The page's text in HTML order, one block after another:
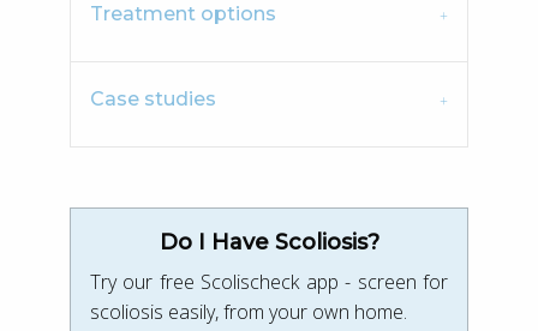
Treatment options
Case studies
Do I Have Scoliosis?
Try our free Scolischeck app - screen for
scoliosis easily, from your own home.